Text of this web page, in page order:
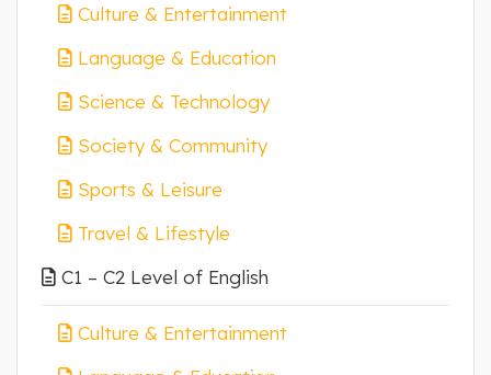
Culture & Entertainment
Language & Education
Science & Technology
Society & Community
Sports & Leisure
Travel & Lifestyle
C1 – C2 Level of English
Culture & Entertainment